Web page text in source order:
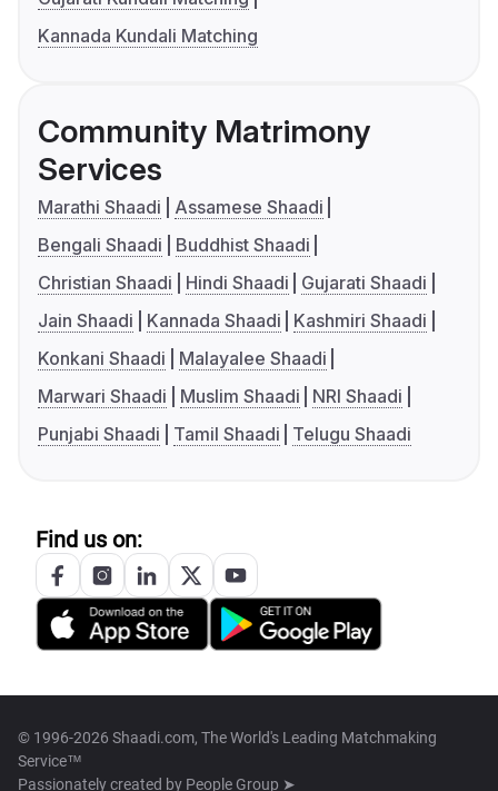
Kannada Kundali Matching
Community Matrimony
Services
Marathi Shaadi
Assamese Shaadi
Bengali Shaadi
Buddhist Shaadi
Christian Shaadi
Hindi Shaadi
Gujarati Shaadi
Jain Shaadi
Kannada Shaadi
Kashmiri Shaadi
Konkani Shaadi
Malayalee Shaadi
Marwari Shaadi
Muslim Shaadi
NRI Shaadi
Punjabi Shaadi
Tamil Shaadi Telugu Shaadi
Find us on:
© 1996-2026 Shaadi.com, The World's Leading Matchmaking
Service™
Passionately created by People Group ➤